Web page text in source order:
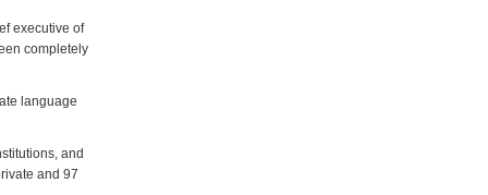
executive of
completely
language
and
and 97